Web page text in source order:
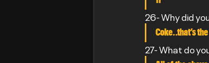
26- Why did
Coke..that’s
27- What do